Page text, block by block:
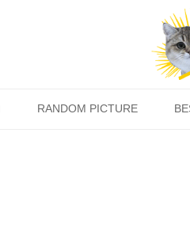
RANDOM PICTURE